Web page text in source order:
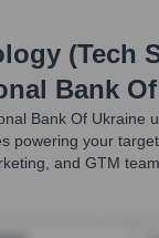
(Tech
Bank
Bank Of Ukraine
powering your
and GTM